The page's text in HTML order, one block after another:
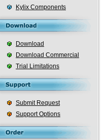
Kylix Components
Download
Download Commercial
Trial Limitations
Submit Request
Support Options